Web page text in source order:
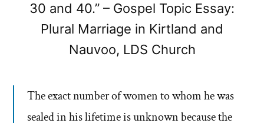
30 and 40.” – Gospel Topic Essay:
Plural Marriage in Kirtland and
Nauvoo, LDS Church
The exact number of women to whom he was
sealed in his lifetime is unknown because the